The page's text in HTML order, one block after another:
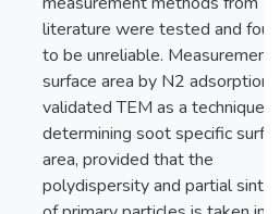
literature were tested and
to be unreliable.
surface area by N2 adsorption
validated TEM as a technique
determining soot specific
area, provided that the
polydispersity and partial